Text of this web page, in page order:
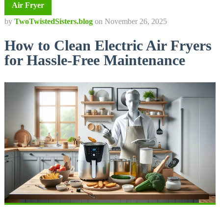
Air Fryer
by TwoTwistedSisters.blog on November 26, 2025
How to Clean Electric Air Fryers
for Hassle-Free Maintenance